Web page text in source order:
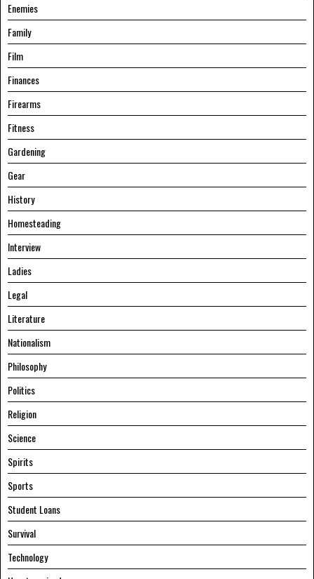
Enemies
Family
Film
Finances
Firearms
Fitness
Gardening
Gear
History
Homesteading
Interview
Ladies
Legal
Literature
Nationalism
Philosophy
Politics
Religion
Science
Spirits
Sports
Student Loans
Survival
Technology